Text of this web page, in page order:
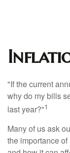
"If the current
why do my bills
last year?"1
Many of us ask
the importance